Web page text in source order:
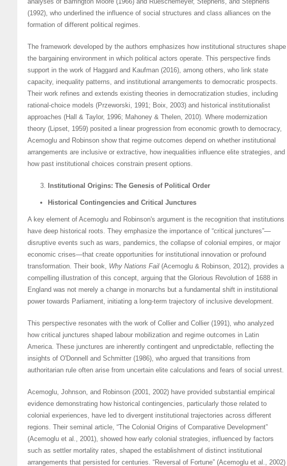
(1992), who underlined the influence of social structures and class alliances on the
formation of different political regimes.
The framework developed by the authors emphasizes how institutional structures shape
the bargaining environment in which political actors operate. This perspective finds
support in the work of Haggard and Kaufman (2016), among others, who link state
capacity, inequality patterns, and institutional arrangements to democratic prospects.
Their work refines and extends existing theories in democratization studies, including
rational-choice models (Przeworski, 1991; Boix, 2003) and historical institutionalist
approaches (Hall & Taylor, 1996; Mahoney & Thelen, 2010). Where modernization
theory (Lipset, 1959) posited a linear progression from economic growth to democracy,
Acemoglu and Robinson show that regime outcomes depend on whether institutional
arrangements are inclusive or extractive, how inequalities influence elite strategies, and
how past institutional choices constrain present options.
Institutional Origins: The Genesis of Political Order
Historical Contingencies and Critical Junctures
A key element of Acemoglu and Robinson's argument is the recognition that institutions
have deep historical roots. They emphasize the importance of “critical junctures”—
disruptive events such as wars, pandemics, the collapse of colonial empires, or major
economic crises—that create opportunities for institutional innovation or profound
transformation. Their book, Why Nations Fail (Acemoglu & Robinson, 2012), provides a
compelling illustration of this concept, arguing that the Glorious Revolution of 1688 in
England was not merely a change in monarchs but a fundamental shift in institutional
power towards Parliament, initiating a long-term trajectory of inclusive development.
This perspective resonates with the work of Collier and Collier (1991), who analyzed
how critical junctures shaped labour mobilization and regime outcomes in Latin
America. These junctures are inherently contingent and unpredictable, reflecting the
insights of O'Donnell and Schmitter (1986), who argued that transitions from
authoritarian rule often arise from uncertain elite calculations and fears of social unrest.
Acemoglu, Johnson, and Robinson (2001, 2002) have provided substantial empirical
evidence demonstrating how historical contingencies, particularly those related to
colonial experiences, have led to divergent institutional trajectories across different
regions. Their seminal article, “The Colonial Origins of Comparative Development”
(Acemoglu et al., 2001), showed how early colonial strategies, influenced by factors
such as settler mortality rates, shaped the establishment of distinct institutional
arrangements that persisted for centuries. “Reversal of Fortune” (Acemoglu et al., 2002)